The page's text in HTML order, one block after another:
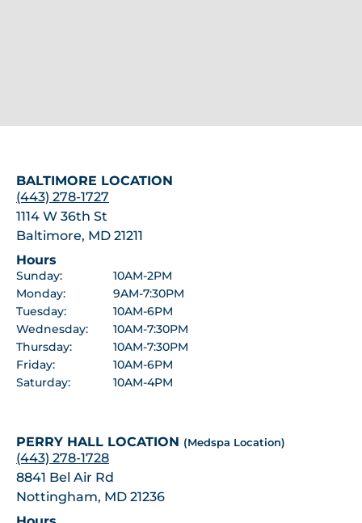
BALTIMORE LOCATION
(443) 278-1727
1114 W 36th St
Baltimore, MD 21211
Hours
Sunday:
10AM-2PM
Monday:
9AM-7:30PM
Tuesday:
10AM-6PM
Wednesday:
10AM-7:30PM
Thursday:
10AM-7:30PM
Friday:
10AM-6PM
Saturday:
10AM-4PM
PERRY HALL LOCATION (Medspa Location)
(443) 278-1728
8841 Bel Air Rd
Nottingham, MD 21236